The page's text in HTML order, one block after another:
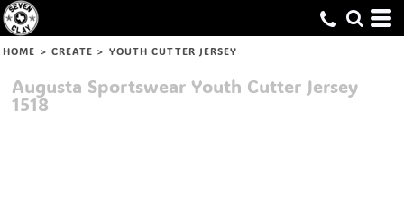
HOME > CREATE > YOUTH CUTTER JERSEY
Augusta Sportswear Youth Cutter Jersey
1518